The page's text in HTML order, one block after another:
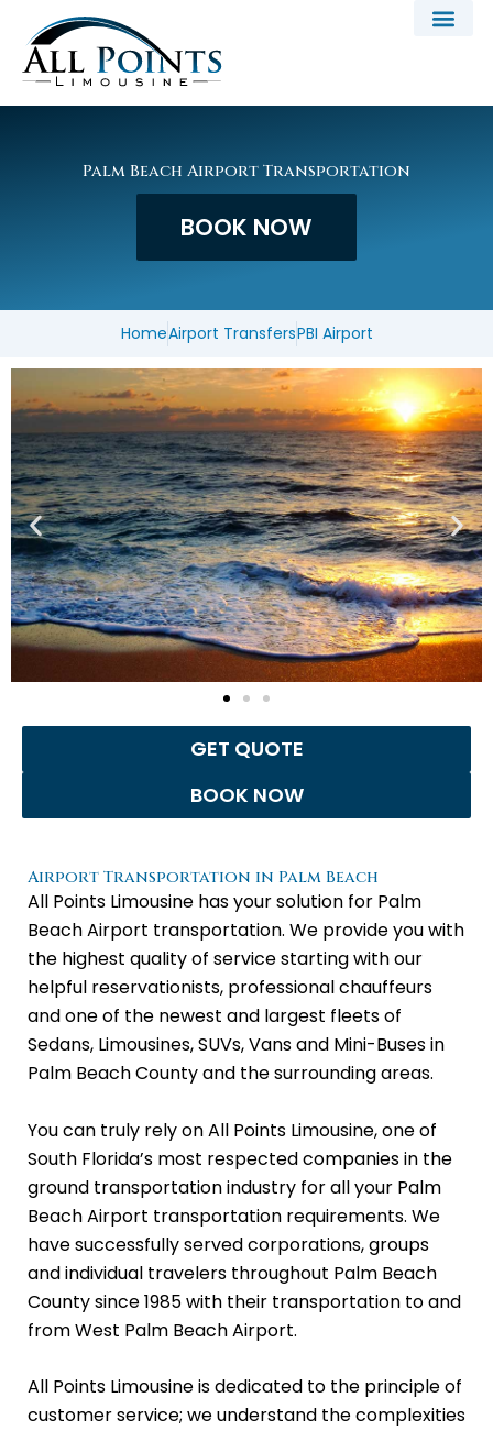
content
Palm Beach Airport Transportation
BOOK NOW
HomeAirport TransfersPBI Airport
GET QUOTE
BOOK NOW
Airport Transportation in Palm Beach
All Points Limousine has your solution for Palm
Beach Airport transportation. We provide you with
the highest quality of service starting with our
helpful reservationists, professional chauffeurs
and one of the newest and largest fleets of
Sedans, Limousines, SUVs, Vans and Mini-Buses in
Palm Beach County and the surrounding areas.
You can truly rely on All Points Limousine, one of
South Florida’s most respected companies in the
ground transportation industry for all your Palm
Beach Airport transportation requirements. We
have successfully served corporations, groups
and individual travelers throughout Palm Beach
County since 1985 with their transportation to and
from West Palm Beach Airport.
All Points Limousine is dedicated to the principle of
customer service; we understand the complexities